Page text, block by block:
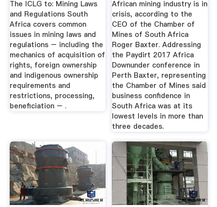
The ICLG to: Mining Laws
and Regulations South
Africa covers common
issues in mining laws and
regulations – including the
mechanics of acquisition of
rights, foreign ownership
and indigenous ownership
requirements and
restrictions, processing,
beneficiation – .
African mining industry is in
crisis, according to the
CEO of the Chamber of
Mines of South Africa
Roger Baxter. Addressing
the Paydirt 2017 Africa
Downunder conference in
Perth Baxter, representing
the Chamber of Mines said
business confidence in
South Africa was at its
lowest levels in more than
three decades.